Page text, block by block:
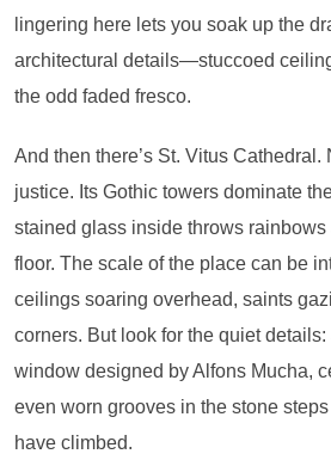
lingering here lets you soak up the
architectural details—stuccoed
the odd faded fresco.
And then there’s St. Vitus Cathedral.
justice. Its Gothic towers dominate
stained glass inside throws
floor. The scale of the place can be
ceilings soaring overhead, saints
corners. But look for the quiet
window designed by Alfons Mucha,
even worn grooves in the stone
have climbed.